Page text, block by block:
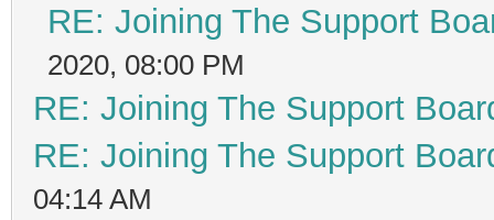
RE: Joining The Support
2020, 08:00 PM
RE: Joining The Support
RE: Joining The Support
04:14 AM